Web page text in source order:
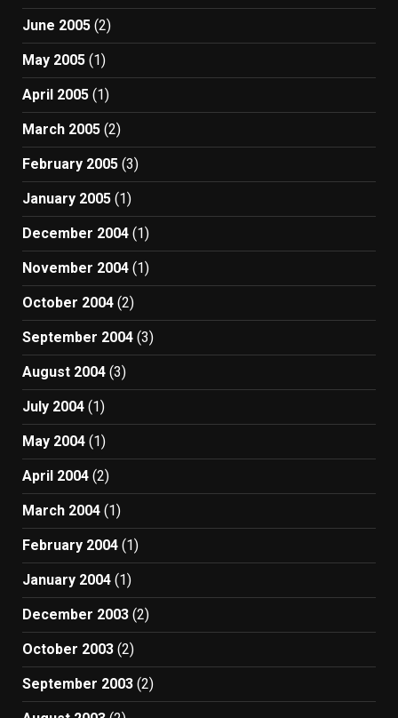
June 2005 (2)
May 2005 (1)
April 2005 (1)
March 2005 (2)
February 2005 (3)
January 2005 (1)
December 2004 (1)
November 2004 (1)
October 2004 (2)
September 2004 (3)
August 2004 (3)
July 2004 (1)
May 2004 (1)
April 2004 (2)
March 2004 (1)
February 2004 (1)
January 2004 (1)
December 2003 (2)
October 2003 (2)
September 2003 (2)